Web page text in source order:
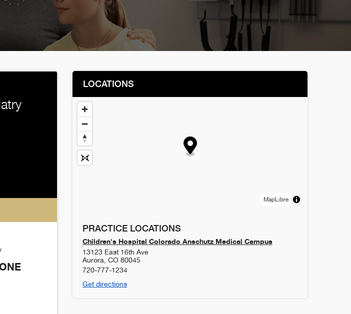
LOCATIONS
MapLibre
PRACTICE LOCATIONS
Children's Hospital Colorado Anschutz Medical Campus
13123 East 16th Ave
Aurora CO 80045
720-777-1234
Get directions